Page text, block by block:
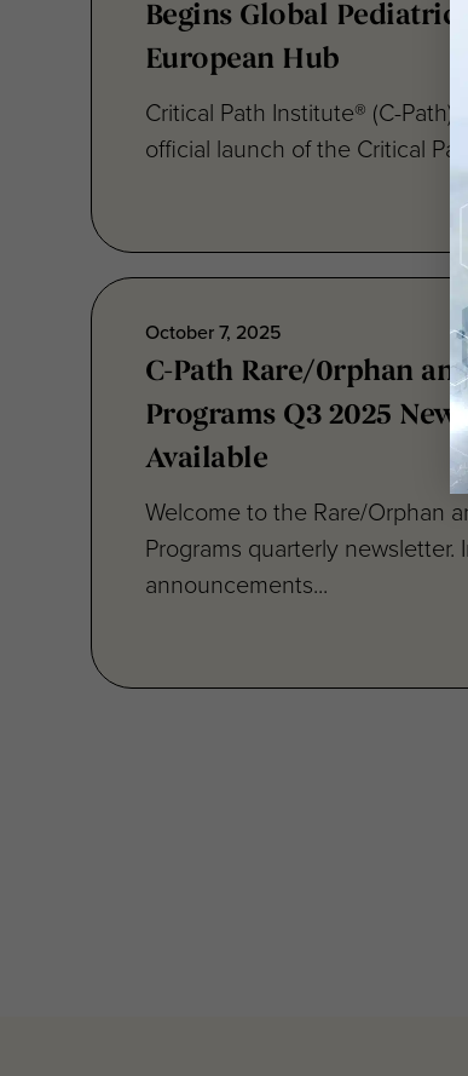
European Hub
Critical Path Institute® (C-
official launch of the Critical
October 7, 2025
C-Path Rare/0rphan
Programs Q3 2025
Available
Welcome to the Rare/Orphan
Programs quarterly newsletter.
announcements...